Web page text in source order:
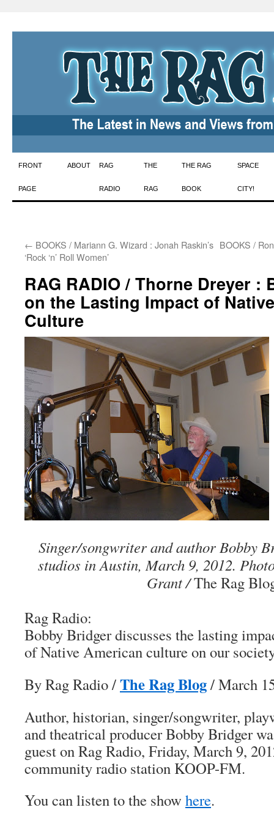
Skip
to
FRONT
PAGE
ABOUT RAG
RADIO
THE
RAG
THE RAG
BOOK
SPACE
CITY!
← BOOKS / Mariann G. Wizard : Jonah Raskin’s
‘Rock ‘n’ Roll Women’
BOOKS /
RAG RADIO / Thorne Dreyer :
on the Lasting Impact of
Culture
Singer/songwriter and author Bobby
studios in Austin, March 9, 2012.
Grant /The Rag
Rag Radio:
Bobby Bridger discusses thelasting
of Native American culture on our
By Rag Radio/The Rag Blog/ March
Author, historian, singer/songwriter,
and theatrical producer Bobby Bridger
guest on Rag Radio, Friday, March 9,
community radio station KOOP-FM.
You can listen to the show here.